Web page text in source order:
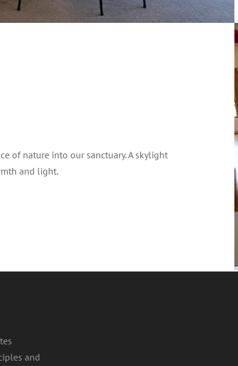
of nature into our sanctuary. A skylight
and light.
and